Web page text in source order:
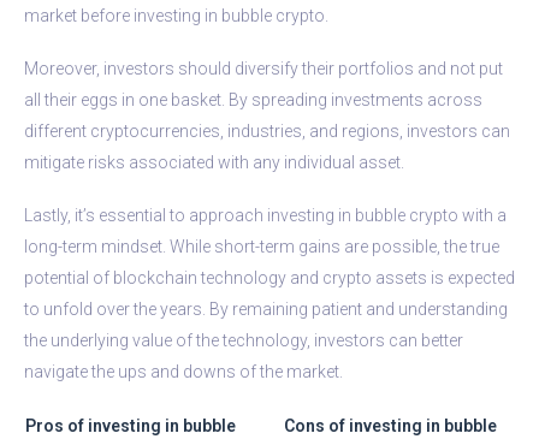
market before investing in bubble crypto.
Moreover, investors should diversify their portfolios and not put
all their eggs in one basket. By spreading investments across
different cryptocurrencies, industries, and regions, investors can
mitigate risks associated with any individual asset.
Lastly, it’s essential to approach investing in bubble crypto with a
long-term mindset. While short-term gains are possible, the true
potential of blockchain technology and crypto assets is expected
to unfold over the years. By remaining patient and understanding
the underlying value of the technology, investors can better
navigate the ups and downs of the market.
Pros of investing in bubble
Cons of investing in bubble